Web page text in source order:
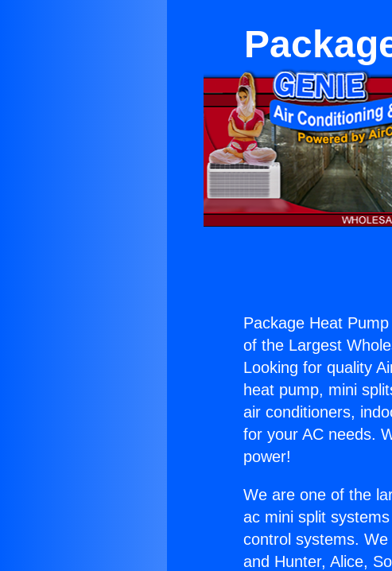
Package Heat
of the Largest
Looking for quality
heat pump, mini
air conditioners,
for your AC needs.
power!
We are one of the
ac mini split
control systems.
and Hunter, Alice,